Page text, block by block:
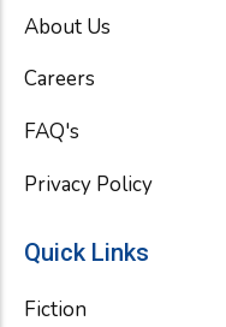
o
r
About Us
Careers
FAQ's
Privacy Policy
Quick Links
Fiction